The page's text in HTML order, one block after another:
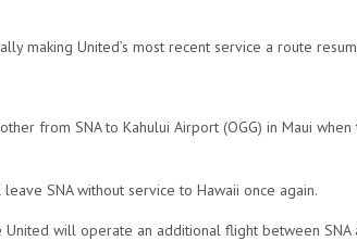
making United’s most recent service a route
from SNA to Kahului Airport (OGG) in Maui
SNA without service to Hawaii once again.
will operate an additional flight between